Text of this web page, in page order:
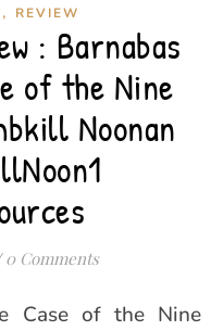
, REVIEW
: Barnabas
of the Nine
Noonan
0 Comments